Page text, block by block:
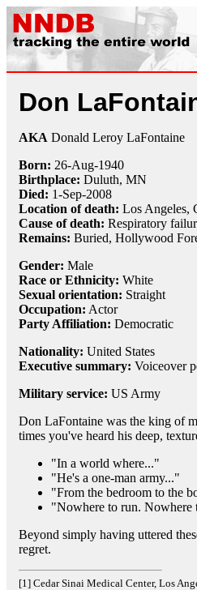
Don
AKA Donald Leroy LaFontaine
Born: 26-Aug-1940
Birthplace: Duluth, MN
Died: 1-Sep-2008
Location of death: Los Angeles,
Cause of death: Respiratory
Remains: Buried, Hollywood
Gender: Male
Race or Ethnicity: White
Sexual orientation: Straight
Occupation: Actor
Party Affiliation: Democratic
Nationality: United States
Executive summary: Voiceover
Military service: US Army
Don LaFontaine was the king of
times you've heard his deep,
"In a world where..."
"He's a one-man army..."
"From the bedroom to the
"Nowhere to run.
Beyond simply having uttered
regret.
[1] Cedar Sinai Medical Center, Los